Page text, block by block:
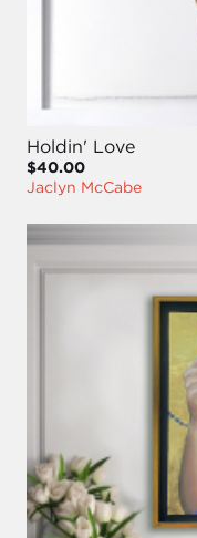
Holdin' Love
$40.00
Jaclyn McCabe